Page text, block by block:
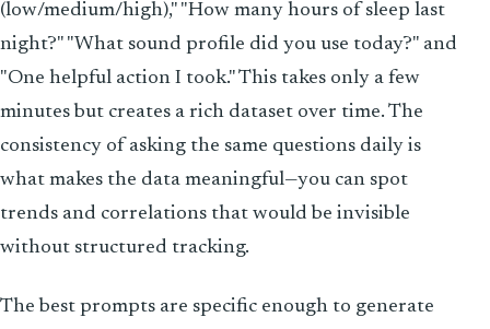
(low/medium/high)," "How many hours of sleep last
night?" "What sound profile did you use today?" and
"One helpful action I took." This takes only a few
minutes but creates a rich dataset over time. The
consistency of asking the same questions daily is
what makes the data meaningful—you can spot
trends and correlations that would be invisible
without structured tracking.
The best prompts are specific enough to generate